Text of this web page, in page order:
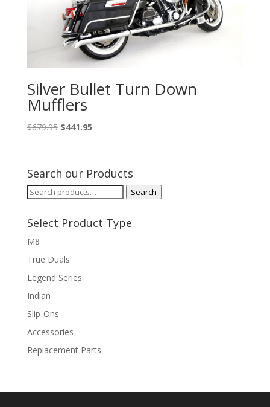
Silver Bullet Turn Down
Mufflers
$679.95 Original
$679.95.
$441.95Current
$441.95.
Search our Products
Search
Search
Select Product Type
M8
True Duals
Legend Series
Indian
Slip-Ons
Accessories
Replacement Parts